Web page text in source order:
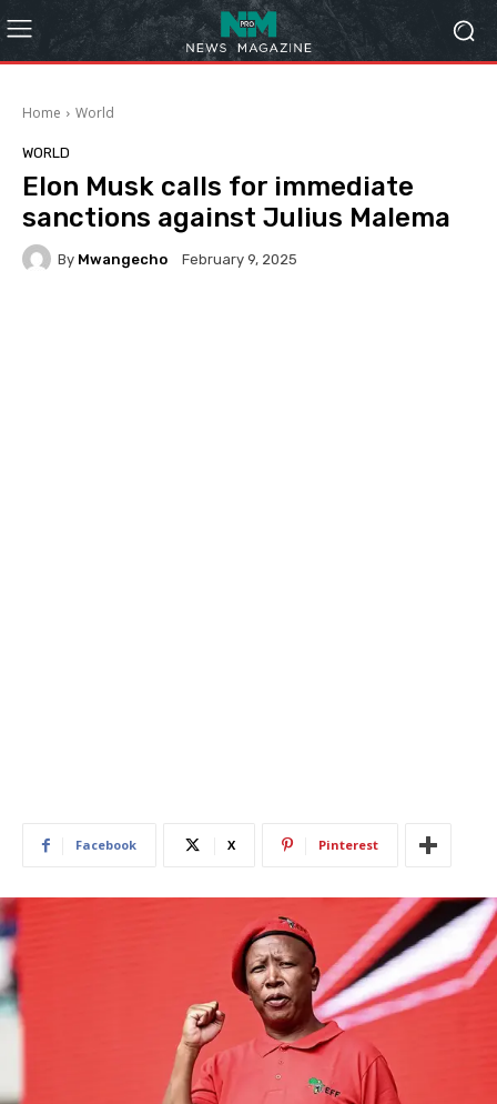
Home World
WORLD
Elon Musk calls for immediate
sanctions against Julius Malema
By Mwangecho February 9, 2025
Facebook X Pinterest